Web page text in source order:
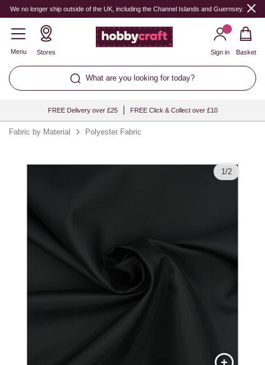
We no longer ship outside of the UK, including the Channel Islands and Guernsey.
Menu Stores
What are you looking for today?
Sign in Basket
FREE Delivery over £25 FREE Click & Collect over £10
Fabric by Material Polyester Fabric
1/2
Quantity